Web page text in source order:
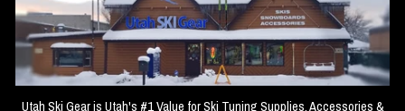
Utah Ski Gear is Utah's #1 Value for Ski Tuning Supplies, Accessories &